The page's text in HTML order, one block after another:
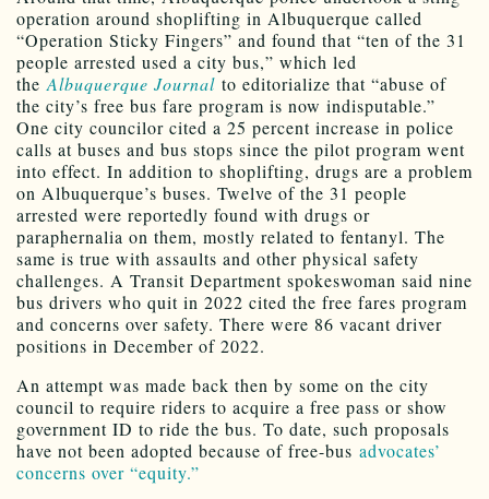
operation around shoplifting in Albuquerque called
“Operation Sticky Fingers” and found that “ten of the 31
people arrested used a city bus,” which led
theAlbuquerque Journal to editorialize that “abuse of
the city’s free bus fare program is now indisputable.”
One city councilor cited a 25 percent increase in police
calls at buses and bus stops since the pilot program went
into effect. In addition to shoplifting, drugs are a problem
on Albuquerque’s buses. Twelve of the 31 people
arrested were reportedly found with drugs or
paraphernalia on them, mostly related to fentanyl. The
same is true with assaults and other physical safety
challenges. A Transit Department spokeswoman said nine
bus drivers who quit in 2022 cited the free fares program
and concerns over safety. There were 86 vacant driver
positions in December of 2022.
An attempt was made back then by some on the city
council to require riders to acquire a free pass or show
government ID to ride the bus. To date, such proposals
have not been adopted because of free-bus advocates’
concerns over “equity.”